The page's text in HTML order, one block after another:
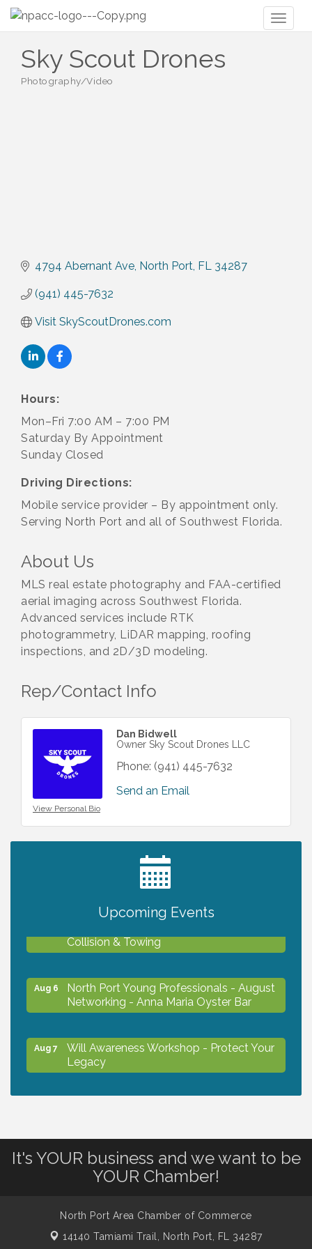
Sky Scout Drones
Categories
Photography/Video
4794 Abernant Ave North Port FL 34287
(941) 445-7632
Visit SkyScoutDrones.com
Hours:
Mon–Fri 7:00 AM – 7:00 PM
Saturday By Appointment
Sunday Closed
Driving Directions:
Mobile service provider – By appointment only.
Serving North Port and all of Southwest Florida.
About Us
MLS real estate photography and FAA-certified
aerial imaging across Southwest Florida.
Advanced services include RTK
photogrammetry, LiDAR mapping, roofing
inspections, and 2D/3D modeling.
Rep/Contact Info
View Personal Bio
Dan Bidwell
Owner Sky Scout Drones LLC
Phone: (941) 445-7632
Send an Email
Upcoming Events
2027 PET CALENDAR PHOTO CONTEST
Collision & Towing
Aug 6
North Port Young Professionals - August
Networking - Anna Maria Oyster Bar
Aug 7
Will Awareness Workshop - Protect Your
Legacy
Aug 7
Will Awareness Workshop - Protect Your
Legacy
Famous Summer
It's YOUR business and we want to be
YOUR Chamber!
North Port Area Chamber of Commerce
14140 Tamiami Trail,
North Port, FL 34287